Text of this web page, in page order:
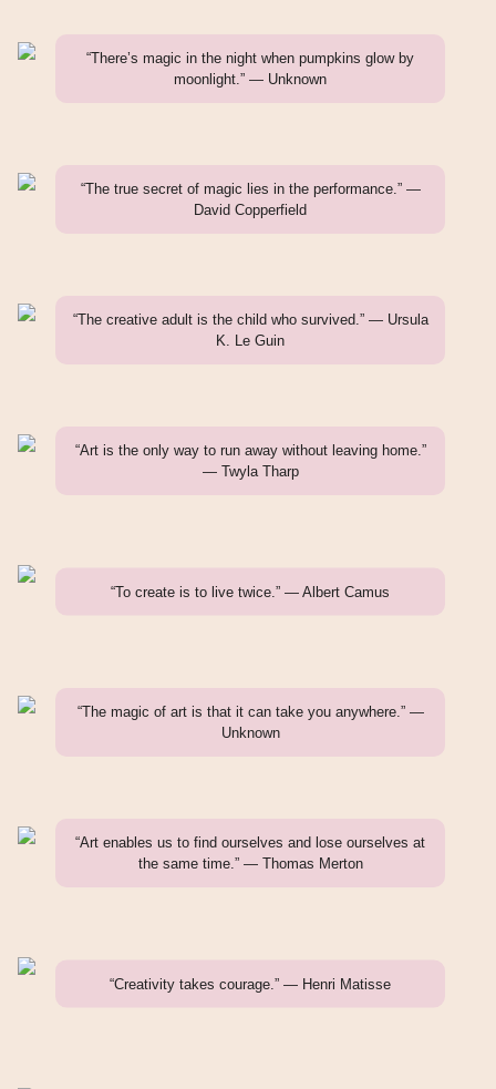
“There’s magic in the night when pumpkins glow by
moonlight.” — Unknown
“The true secret of magic lies in the performance.” —
David Copperfield
“The creative adult is the child who survived.” — Ursula
K. Le Guin
“Art is the only way to run away without leaving home.”
— Twyla Tharp
“To create is to live twice.” — Albert Camus
“The magic of art is that it can take you anywhere.” —
Unknown
“Art enables us to find ourselves and lose ourselves at
the same time.” — Thomas Merton
“Creativity takes courage.” — Henri Matisse